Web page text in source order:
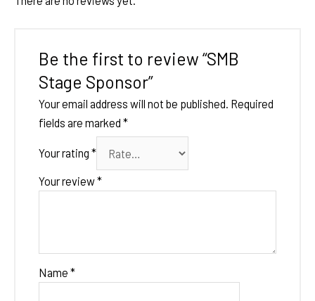
Be the first to review “SMB
Stage Sponsor”
Your email address will not be published. Required
fields are marked *
Your rating *
Your review*
Name *